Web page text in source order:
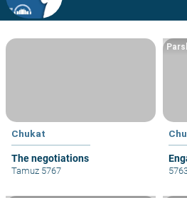
Chukat
The negotiations
Tamuz 5767